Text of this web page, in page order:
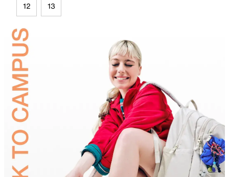
12 13